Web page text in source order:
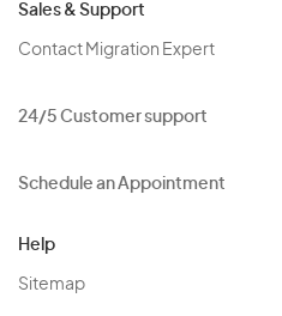
Sales & Support
Contact Migration Expert
24/5 Customer support
Schedule an Appointment
Help
Sitemap